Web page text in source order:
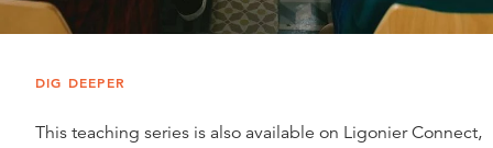
DIG DEEPER
This teaching series is also available on Ligonier Connect,